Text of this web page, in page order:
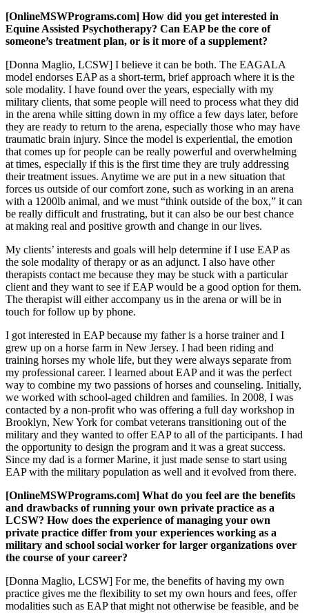
[OnlineMSWPrograms.com] How did you get interested in
Equine Assisted Psychotherapy? Can EAP be the core of
someone’s treatment plan, or is it more of a supplement?
[Donna Maglio, LCSW] I believe it can be both. The EAGALA
model endorses EAP as a short-term, brief approach where it is the
sole modality. I have found over the years, especially with my
military clients, that some people will need to process what they did
in the arena while sitting down in my office a few days later, before
they are ready to return to the arena, especially those who may have
traumatic brain injury. Since the model is experiential, the emotion
that comes up for people can be really powerful and overwhelming
at times, especially if this is the first time they are truly addressing
their treatment issues. Anytime we are put in a new situation that
forces us outside of our comfort zone, such as working in an arena
with a 1200lb animal, and we must “think outside of the box,” it can
be really difficult and frustrating, but it can also be our best chance
at making real and positive growth and change in our lives.
My clients’ interests and goals will help determine if I use EAP as
the sole modality of therapy or as an adjunct. I also have other
therapists contact me because they may be stuck with a particular
client and they want to see if EAP would be a good option for them.
The therapist will either accompany us in the arena or will be in
touch for follow up by phone.
I got interested in EAP because my father is a horse trainer and I
grew up on a horse farm in New Jersey. I had been riding and
training horses my whole life, but they were always separate from
my professional career. I learned about EAP and it was the perfect
way to combine my two passions of horses and counseling. Initially,
we worked with school-aged children and families. In 2008, I was
contacted by a non-profit who was offering a full day workshop in
Brooklyn, New York for combat veterans transitioning out of the
military and they wanted to offer EAP to all of the participants. I had
the opportunity to design the program and it was a great success.
Since my dad is a former Marine, it just made sense to start using
EAP with the military population as well and it evolved from there.
[OnlineMSWPrograms.com] What do you feel are the benefits
and drawbacks of running your own private practice as a
LCSW? How does the experience of managing your own
private practice differ from your experiences working as a
military and school social worker for larger organizations over
the course of your career?
[Donna Maglio, LCSW] For me, the benefits of having my own
practice gives me the flexibility to set my own hours and fees, offer
modalities such as EAP that might not otherwise be feasible, and be